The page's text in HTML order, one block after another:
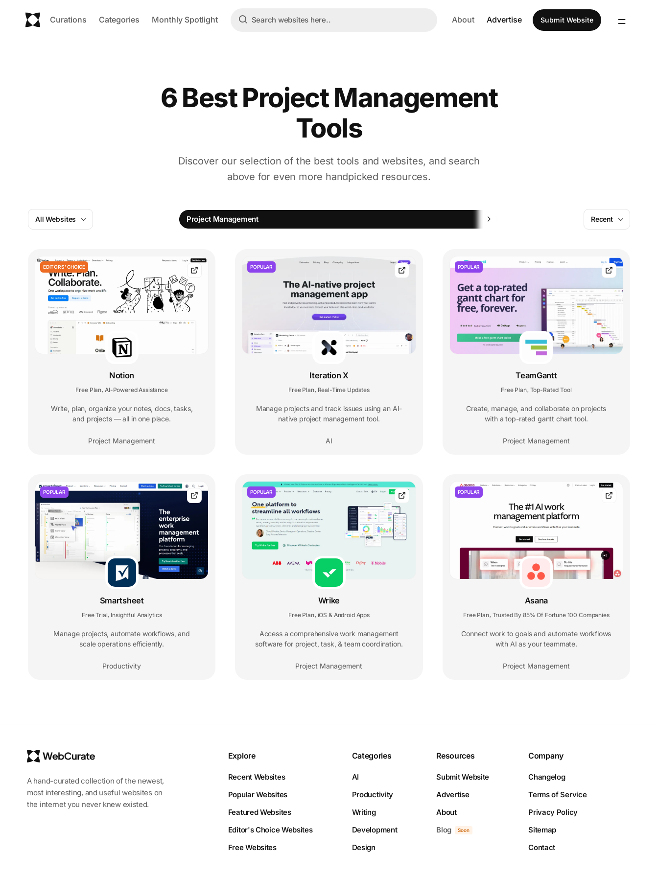
Curations Categories Monthly Spotlight About Advertise Submit Website
6 Best Project Management
Tools
Discover our selection of the best tools and websites, and search
above for even more handpicked resources.
All Websites Project Management Recent
EDITORS' CHOICE
Notion
Free Plan AI-Powered Assistance
Write, plan, organize your notes, docs, tasks,
and projects — all in one place.
Project Management
POPULAR
Iteration X
Free Plan Real-Time Updates
Manage projects and track issues using an AI-
native project management tool.
AI
POPULAR
TeamGantt
Free Plan Top-Rated Tool
Create, manage, and collaborate on projects
with a top-rated gantt chart tool.
Project Management
POPULAR
Smartsheet
Free Trial Insightful Analytics
Manage projects, automate workflows, and
scale operations efficiently.
Productivity
POPULAR
Wrike
Free Plan iOS & Android Apps
Access a comprehensive work management
software for project, task, & team coordination.
Project Management
POPULAR
Asana
Free Plan Trusted By 85% Of Fortune 100 Companies
Connect work to goals and automate workflows
with AI as your teammate.
Project Management
A hand-curated collection of the newest,
most interesting, and useful websites on
the internet you never knew existed.
Explore
Recent Websites
Popular Websites
Featured Websites
Editor's Choice Websites
Free Websites
Categories
AI
Productivity
Writing
Development
Design
Resources
Submit Website
Advertise
About
Blog
Soon
Company
Changelog
Terms of Service
Privacy Policy
Sitemap
Contact